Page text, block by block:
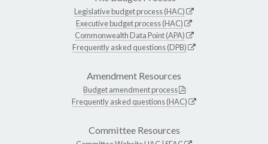
Legislative budget process (HAC)
Executive budget process (HAC)
Commonwealth Data Point (APA)
Frequently asked questions (DPB)
Amendment Resources
Budget amendment process
Frequently asked questions (HAC)
Committee Resources